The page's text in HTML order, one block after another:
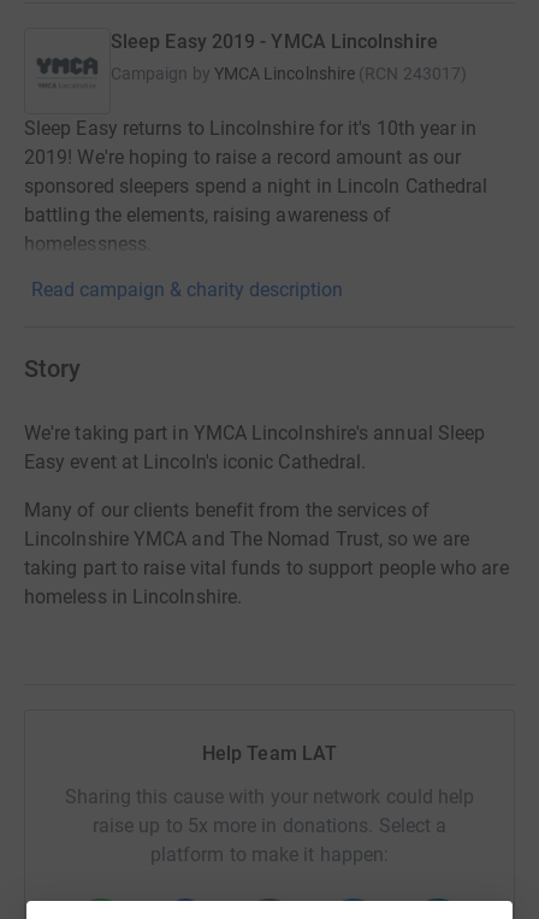
Sleep Easy 2019 - YMCA Lincolnshire
Campaign by YMCA Lincolnshire (RCN 243017)
Sleep Easy returns to Lincolnshire for it's 10th year in
2019! We're hoping to raise a record amount as our
sponsored sleepers spend a night in Lincoln Cathedral
battling the elements, raising awareness of
homelessness.
Read campaign & charity description
Story
We're taking part in YMCA Lincolnshire's annual Sleep
Easy event at Lincoln's iconic Cathedral.
Many of our clients benefit from the services of
Lincolnshire YMCA and The Nomad Trust, so we are
taking part to raise vital funds to support people who are
homeless in Lincolnshire.
Help Team LAT
Sharing this cause with your network could help
raise up to 5x more in donations. Select a
platform to make it happen: